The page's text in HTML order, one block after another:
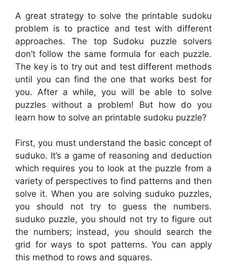
A great strategy to solve the printable sudoku
problem is to practice and test with different
approaches. The top Sudoku puzzle solvers
don’t follow the same formula for each puzzle.
The key is to try out and test different methods
until you can find the one that works best for
you. After a while, you will be able to solve
puzzles without a problem! But how do you
learn how to solve an printable sudoku puzzle?
First, you must understand the basic concept of
suduko. It’s a game of reasoning and deduction
which requires you to look at the puzzle from a
variety of perspectives to find patterns and then
solve it. When you are solving suduko puzzles,
you should not try to guess the numbers.
suduko puzzle, you should not try to figure out
the numbers; instead, you should search the
grid for ways to spot patterns. You can apply
this method to rows and squares.